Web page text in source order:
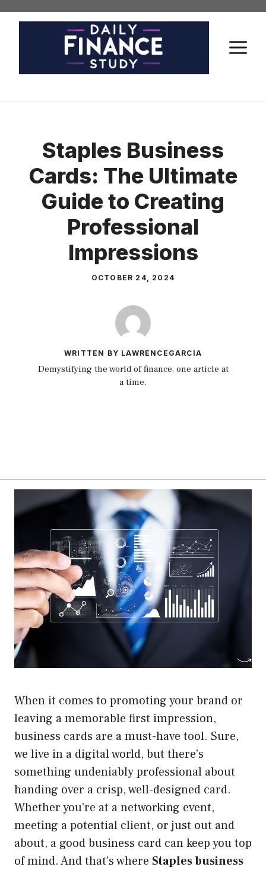
Skip
Staples Business
Cards: The Ultimate
Guide to Creating
Professional
Impressions
OCTOBER 24, 2024
WRITTEN BY LAWRENCEGARCIA
Demystifying the world of finance, one article at
a time.
When it comes to promoting your brand or
leaving a memorable first impression,
business cards are a must-have tool. Sure,
we live in a digital world, but there’s
something undeniably professional about
handing over a crisp, well-designed card.
Whether you’re at a networking event,
meeting a potential client, or just out and
about, a good business card can keep you top
of mind. And that’s where Staples business